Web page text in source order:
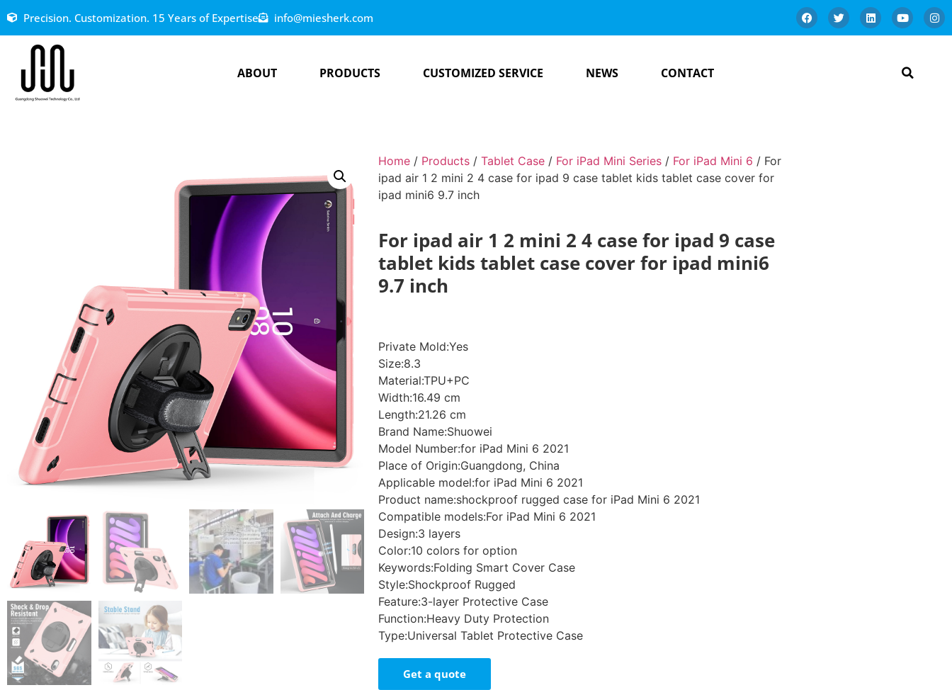
Precision. Customization. 15 Years of Expertise info@miesherk.com
ABOUT PRODUCTS CUSTOMIZED SERVICE NEWS CONTACT
Home / Products /Tablet Case / For iPad Mini Series / For iPad Mini 6 / For
ipad air 1 2 mini 2 4 case for ipad 9 case tablet kids tablet case cover for
ipad mini6 9.7 inch
For ipad air 1 2 mini 2 4 case for ipad 9 case
tablet kids tablet case cover for ipad mini6
9.7 inch
Private Mold:Yes
Size:8.3
Material:TPU+PC
Width:16.49 cm
Length:21.26 cm
Brand Name:Shuowei
Model Number:for iPad Mini 6 2021
Place of Origin:Guangdong, China
Applicable model:for iPad Mini 6 2021
Product name:shockproof rugged case for iPad Mini 6 2021
Compatible models:For iPad Mini 6 2021
Design:3 layers
Color:10 colors for option
Keywords:Folding Smart Cover Case
Style:Shockproof Rugged
Feature:3-layer Protective Case
Function:Heavy Duty Protection
Type:Universal Tablet Protective Case
Get a quote